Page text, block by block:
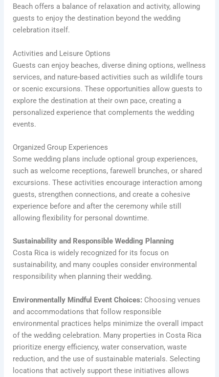
Beach offers a balance of relaxation and activity, allowing
guests to enjoy the destination beyond the wedding
celebration itself.
Activities and Leisure Options
Guests can enjoy beaches, diverse dining options, wellness
services, and nature-based activities such as wildlife tours
or scenic excursions. These opportunities allow guests to
explore the destination at their own pace, creating a
personalized experience that complements the wedding
events.
Organized Group Experiences
Some wedding plans include optional group experiences,
such as welcome receptions, farewell brunches, or shared
excursions. These activities encourage interaction among
guests, strengthen connections, and create a cohesive
experience before and after the ceremony while still
allowing flexibility for personal downtime.
Sustainability and Responsible Wedding Planning
Costa Rica is widely recognized for its focus on
sustainability, and many couples consider environmental
responsibility when planning their wedding.
Environmentally Mindful Event Choices: Choosing venues
and accommodations that follow responsible
environmental practices helps minimize the overall impact
of the wedding celebration. Many properties in Costa Rica
prioritize energy efficiency, water conservation, waste
reduction, and the use of sustainable materials. Selecting
locations that actively support these initiatives allows